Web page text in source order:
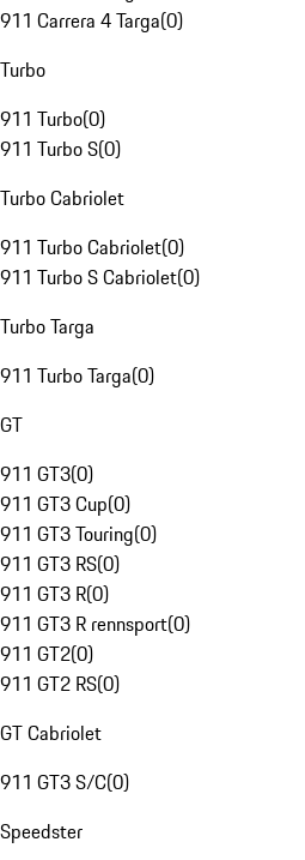
911 Carrera 4 Targa(0)
Turbo
911 Turbo(0)
911 Turbo S(0)
Turbo Cabriolet
911 Turbo Cabriolet(0)
911 Turbo S Cabriolet(0)
Turbo Targa
911 Turbo Targa(0)
GT
911 GT3(0)
911 GT3 Cup(0)
911 GT3 Touring(0)
911 GT3 RS(0)
911 GT3 R(0)
911 GT3 R rennsport(0)
911 GT2(0)
911 GT2 RS(0)
GT Cabriolet
911 GT3 S/C(0)
Speedster